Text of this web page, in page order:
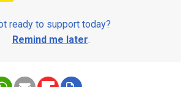
ready to support today?
Remind me later.